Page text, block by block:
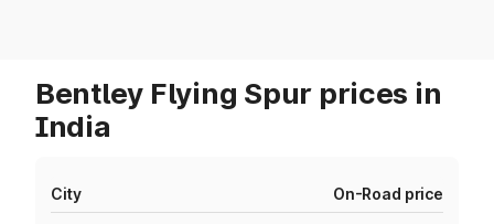
Bentley Flying Spur prices in
India
City On-Road price